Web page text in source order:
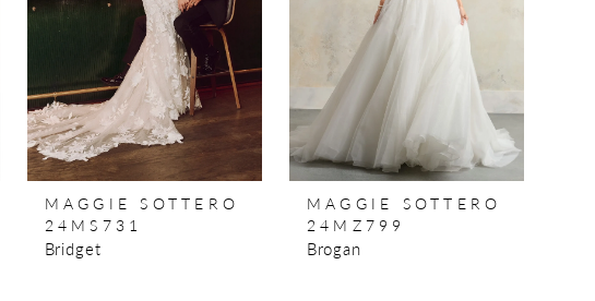
MAGGIE SOTTERO
24MS731
Bridget
MAGGIE SOTTERO
24MZ799
Brogan